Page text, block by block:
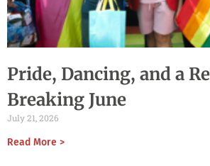
Pride, Dancing, and a
Breaking June
July 21, 2026
Read More >